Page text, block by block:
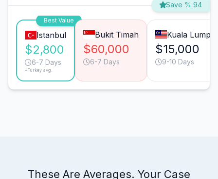
Save % 94
Best Value
Istanbul
$2,800
6-7 Days
*Turkey avg.
Bukit Timah
$60,000
6-7 Days
Kuala
$15,000
9-10 Days
These Are Averages. Your Case